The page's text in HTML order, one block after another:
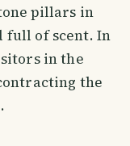
pillars in
full of scent. In
in the
the